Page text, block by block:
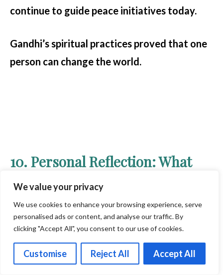
We value your privacy
We use cookies to enhance your browsing experience, serve
personalised ads or content, and analyse our traffic. By
clicking "Accept All", you consent to our use of cookies.
Customise Reject All Accept All
continue to guide peace initiatives today.
Gandhi’s spiritual practices proved that one
person can change the world.
10. Personal Reflection: What
Mahatma Gandhi’s Practices
Mean to Me
Gandhi’s life is a powerful reminder that